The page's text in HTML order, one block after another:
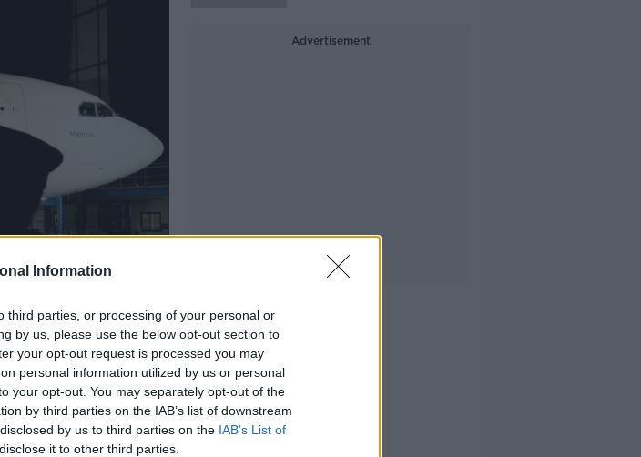
Information
third parties, or processing of your personal or
by us, please use the below opt-out section to
your opt-out request is processed you may
personal information utilized by us or personal
your opt-out. You may separately opt-out of the
by third parties on the IAB’s list of downstream
by us to third parties on the IAB’s List of
it to other third parties.
during the official
costs for pet
flights cost €40
Advertisement